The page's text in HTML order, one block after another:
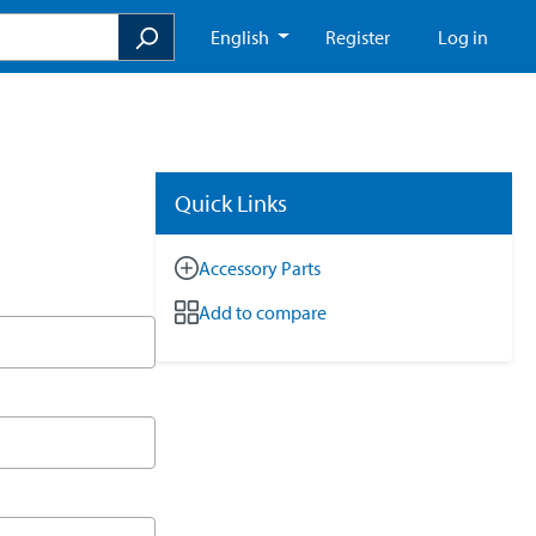
English Register Log in
Quick Links
Accessory Parts
Add to compare